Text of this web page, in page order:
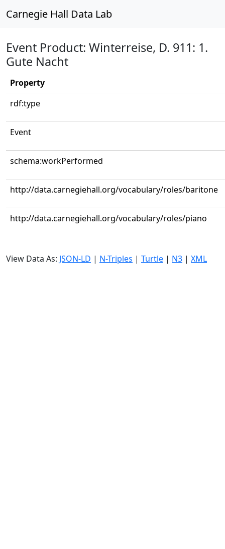
Carnegie Hall Data Lab
Event Product: Winterreise, D. 911: 1.
Gute Nacht
Property
rdf:type
Event
schema:workPerformed
http://data.carnegiehall.org/vocabulary/roles/baritone
http://data.carnegiehall.org/vocabulary/roles/piano
View Data As: JSON-LD | N-Triples | Turtle | N3 | XML